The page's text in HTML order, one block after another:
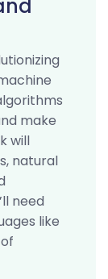
make
will
natural
need
like